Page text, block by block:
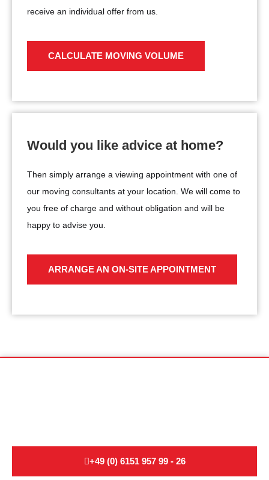
receive an individual offer from us.
CALCULATE MOVING VOLUME
Would you like advice at home?
Then simply arrange a viewing appointment with one of
our moving consultants at your location. We will come to
you free of charge and without obligation and will be
happy to advise you.
ARRANGE AN ON-SITE APPOINTMENT
+49 (0) 6151 957 99 - 26